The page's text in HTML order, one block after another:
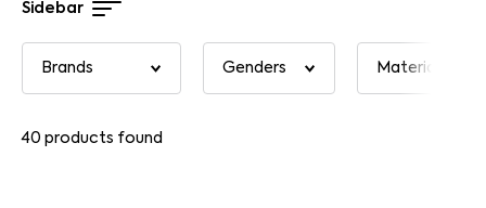
Sidebar
40 products found